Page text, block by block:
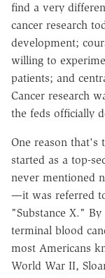
find a very
cancer research
development;
willing to
patients; and
Cancer research
the feds officially
One reason that's
started as a top-
never mentioned
—it was referred
"Substance X."
terminal blood
most Americans
World War II,